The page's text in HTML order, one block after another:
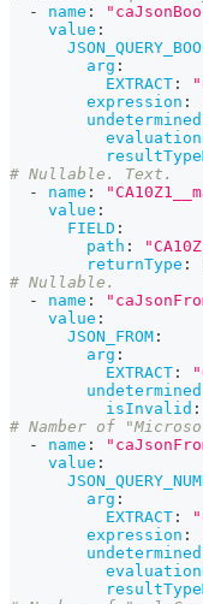
-
name :
value :
arg :
EXTRACT :
expression :
# Nullable. Text.
-
name :
value :
FIELD :
path :
returnType :
# Nullable.
-
name :
value :
JSON_FROM :
arg :
EXTRACT :
isInvalid :
# Namber of
-
name :
value :
arg :
EXTRACT :
expression :